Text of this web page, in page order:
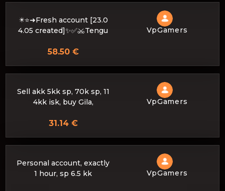
✴️⭐➜Fresh account [23.0
4.05 created]✨✅⚔️Tengu
VpGamers
58.50 €
Sell akk 5kk sp, 70k sp, 11
4kk isk, buy Gila,
VpGamers
31.14 €
Personal account, exactly
1 hour, sp 6.5 kk
VpGamers